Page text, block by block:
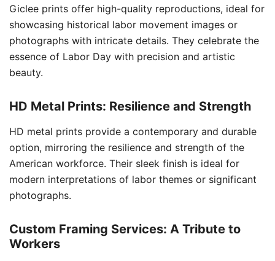
Giclee prints offer high-quality reproductions, ideal for
showcasing historical labor movement images or
photographs with intricate details. They celebrate the
essence of Labor Day with precision and artistic
beauty.
HD Metal Prints: Resilience and Strength
HD metal prints provide a contemporary and durable
option, mirroring the resilience and strength of the
American workforce. Their sleek finish is ideal for
modern interpretations of labor themes or significant
photographs.
Custom Framing Services: A Tribute to
Workers